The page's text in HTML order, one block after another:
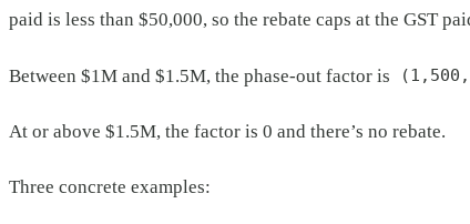
paid is less than $50,000, so the rebate caps at the GST
Between $1M and $1.5M, the phase-out factor is
At or above $1.5M, the factor is 0 and there’s no rebate.
Three concrete examples: